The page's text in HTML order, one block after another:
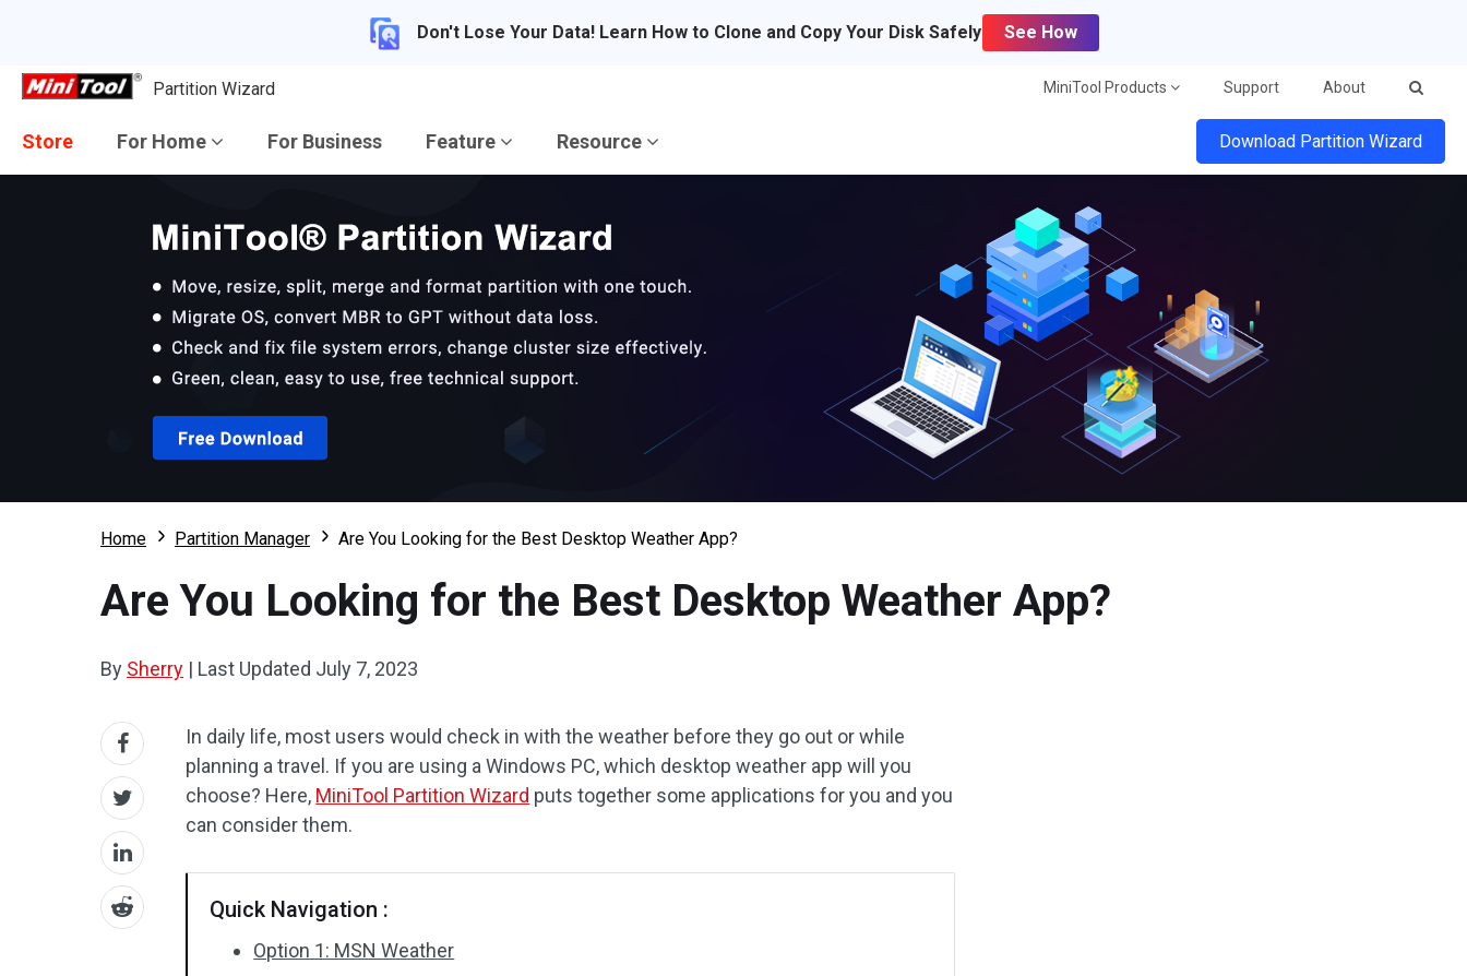
Don't Lose Your Data! Learn How to Clone and Copy Your Disk Safely See How
Partition Wizard MiniTool Products Support About
Store For Home For Business Feature Resource Download Partition Wizard
Home Partition Manager Are You Looking for the Best Desktop Weather App?
Are You Looking for the Best Desktop Weather App?
By Sherry | Last Updated July 7, 2023
In daily life, most users would check in with the weather before they go out or while
planning a travel. If you are using a Windows PC, which desktop weather app will you
choose? Here, MiniTool Partition Wizard puts together some applications for you and you
can consider them.
Quick Navigation :
Option 1: MSN Weather